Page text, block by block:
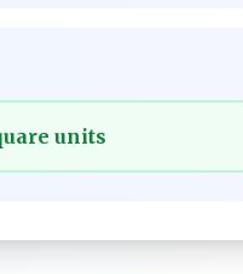
units